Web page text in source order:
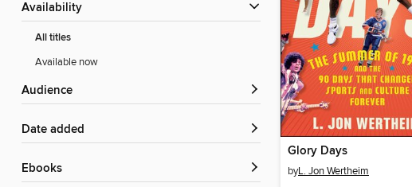
Availability
All titles
Available now
Audience
Date added
ebooks
Glory Days
byL. Jon Wertheim